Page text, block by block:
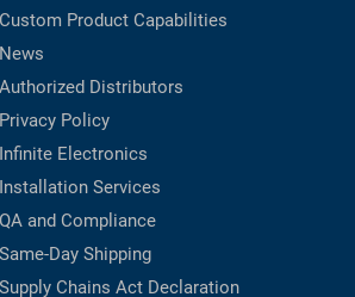
Custom Product Capabilities
News
Authorized Distributors
Privacy Policy
Infinite Electronics
Installation Services
QA and Compliance
Same-Day Shipping
Supply Chains Act Declaration